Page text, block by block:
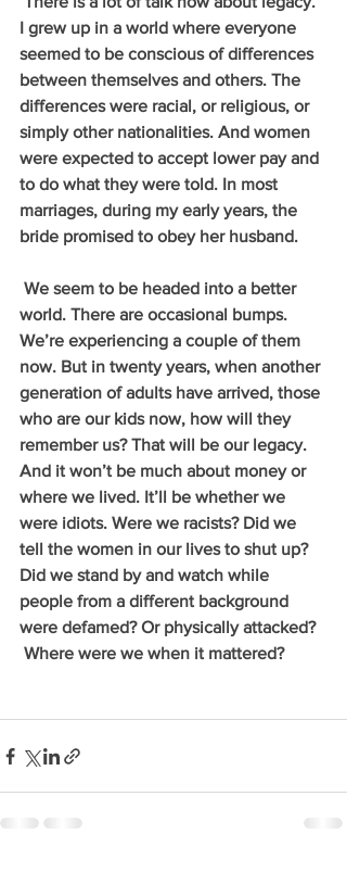
I grew up in a world where everyone
seemed to be conscious of differences
between themselves and others. The
differences were racial, or religious, or
simply other nationalities. And women
were expected to accept lower pay and
to do what they were told. In most
marriages, during my early years, the
bride promised to obey her husband.
world. There are occasional bumps.
We’re experiencing a couple of them
now. But in twenty years, when another
generation of adults have arrived, those
who are our kids now, how will they
remember us? That will be our legacy.
And it won’t be much about money or
where we lived. It’ll be whether we
were idiots. Were we racists? Did we
tell the women in our lives to shut up?
Did we stand by and watch while
people from a different background
were defamed? Or physically attacked?
Where were we when it mattered?